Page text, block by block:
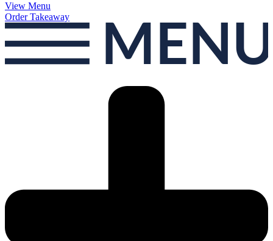
View Menu
Order Takeaway